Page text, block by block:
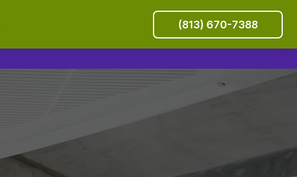
(813) 670-7388